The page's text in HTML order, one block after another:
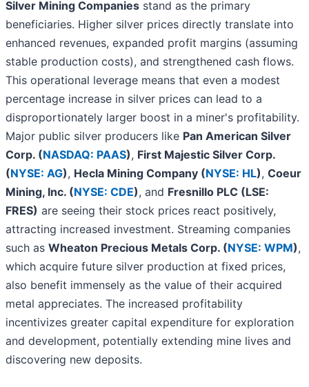
Silver Mining Companies stand as the primary
beneficiaries. Higher silver prices directly translate into
enhanced revenues, expanded profit margins (assuming
stable production costs), and strengthened cash flows.
This operational leverage means that even a modest
percentage increase in silver prices can lead to a
disproportionately larger boost in a miner's profitability.
Major public silver producers like Pan American Silver
Corp. (NASDAQ: PAAS), First Majestic Silver Corp.
(NYSE: AG), Hecla Mining Company (NYSE: HL), Coeur
Mining, Inc. (NYSE: CDE), and Fresnillo PLC (LSE:
FRES) are seeing their stock prices react positively,
attracting increased investment. Streaming companies
such as Wheaton Precious Metals Corp. (NYSE: WPM),
which acquire future silver production at fixed prices,
also benefit immensely as the value of their acquired
metal appreciates. The increased profitability
incentivizes greater capital expenditure for exploration
and development, potentially extending mine lives and
discovering new deposits.